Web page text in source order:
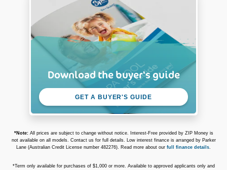
Download the buyer's guide
GET A BUYER'S GUIDE
*Note:All prices are subject to change without notice. Interest-Free provided by ZIP Money is
not available on all models. Contact us for full details. Low interest finance is arranged by Parker
Lane (Australian Credit License number 482276). Read more about our full finance details.
*Term only available for purchases of $1,000 or more. Available to approved applicants only and